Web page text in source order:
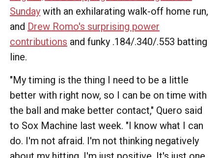
Sunday with an exhilarating walk-off home run,
and Drew Romo's surprising power
contributions and funky .184/.340/.553 batting
line.
"My timing is the thing I need to be a little
better with right now, so I can be on time with
the ball and make better contact," Quero said
to Sox Machine last week. "I know what I can
do. I'm not afraid. I'm not thinking negatively